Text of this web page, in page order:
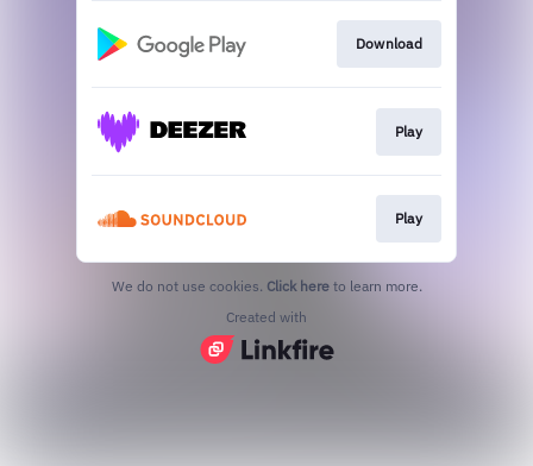
Download
Play
Play
We do not use cookies. Click here to learn more.
Created with